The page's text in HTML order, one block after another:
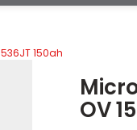
150ah
OV